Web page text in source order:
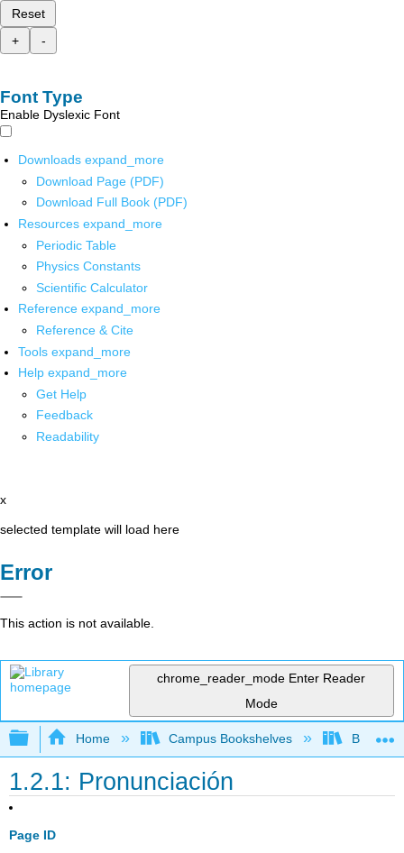
Reset
+
-
Font Type
Enable Dyslexic Font
Downloads expand_more
Download Page (PDF)
Download Full Book (PDF)
Resources expand_more
Periodic Table
Physics Constants
Scientific Calculator
Reference expand_more
Reference & Cite
Tools expand_more
Help expand_more
Get Help
Feedback
Readability
x
selected template will load here
Error
This action is not available.
chrome_reader_mode Enter Reader
Mode
Expand/collapse global hierarchy
Home Campus Bookshelves Butler
1.2.1: Pronunciación
Page ID